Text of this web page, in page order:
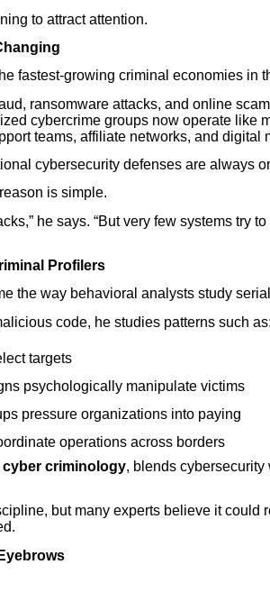
to attract attention.
fastest-growing criminal economies in
ransomware attacks, and online
cybercrime groups now operate like
teams, affiliate networks, and digital
cybersecurity defenses are always
is simple.
he says. “But very few systems try
Profilers
the way behavioral analysts study
code, he studies patterns such as:
targets
psychologically manipulate victims
pressure organizations into paying
operations across borders
cyber criminology, blends
but many experts believe it could